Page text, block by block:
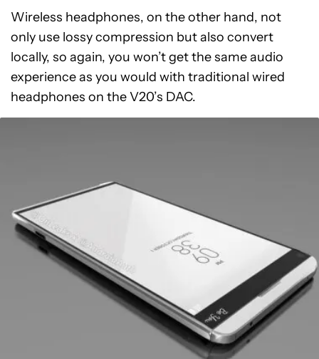
Wireless headphones, on the other hand, not
only use lossy compression but also convert
locally, so again, you won’t get the same audio
experience as you would with traditional wired
headphones on the V20’s DAC.